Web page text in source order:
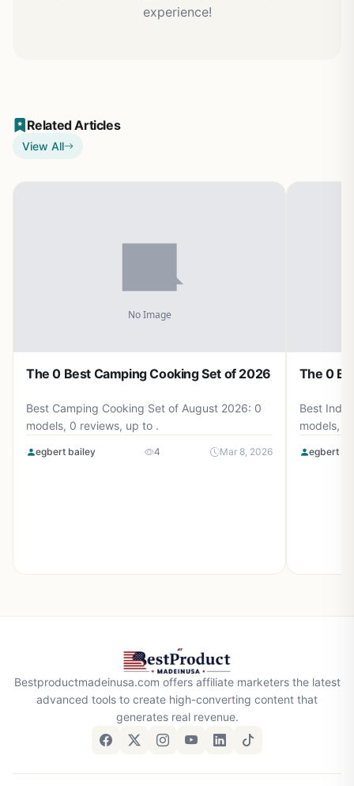
experience!
Related Articles
View All
The 0 Best Camping Cooking Set of 2026
Best Camping Cooking Set of August 2026: 0
models, 0 reviews, up to .
egbert bailey 4 Mar 8, 2026
The 0
Best
models, 0
egbert
Bestproductmadeinusa.com offers affiliate marketers the latest
advanced tools to create high-converting content that
generates real revenue.